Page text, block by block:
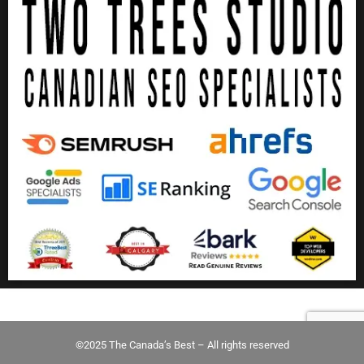
©2025 The Canada’s Best – All rights reserved